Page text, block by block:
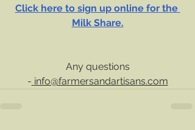
Click here to sign up online for the
Milk Share.
Any questions
- info@farmersandartisans.com